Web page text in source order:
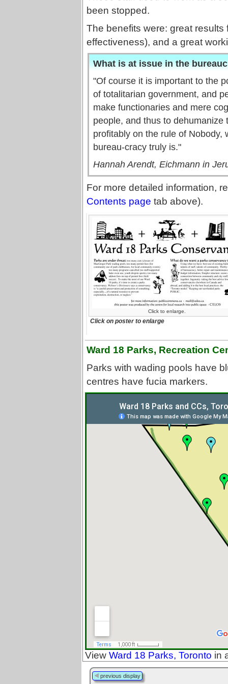
been stopped.
The benefits were: great
effectiveness), and a great
What is at issue in the
"Of course it is important to the
of totalitarian government, and
make functionaries and mere
people, and thus to
profitably on the rule of Nobody,
bureau-cracy truly is."
Hannah Arendt, Eichmann in
For more detailed information,
Contents page tab above).
Click to enlarge.
Click on poster to enlarge
Ward 18 Parks, Recreation
Parks with wading pools have
centres have fucia markers.
View Ward 18 Parks, Toronto in
previous display